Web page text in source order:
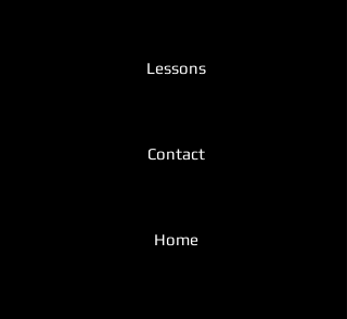
Lessons
Contact
Home